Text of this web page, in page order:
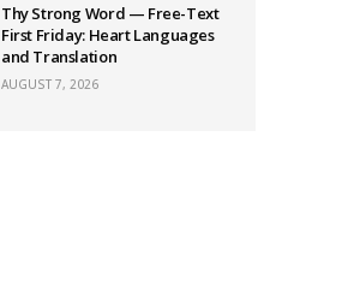
Thy Strong Word — Free-Text
First Friday: Heart Languages
and Translation
AUGUST 7, 2026